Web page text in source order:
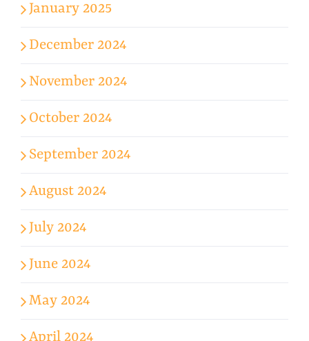
January 2025
December 2024
November 2024
October 2024
September 2024
August 2024
July 2024
June 2024
May 2024
April 2024